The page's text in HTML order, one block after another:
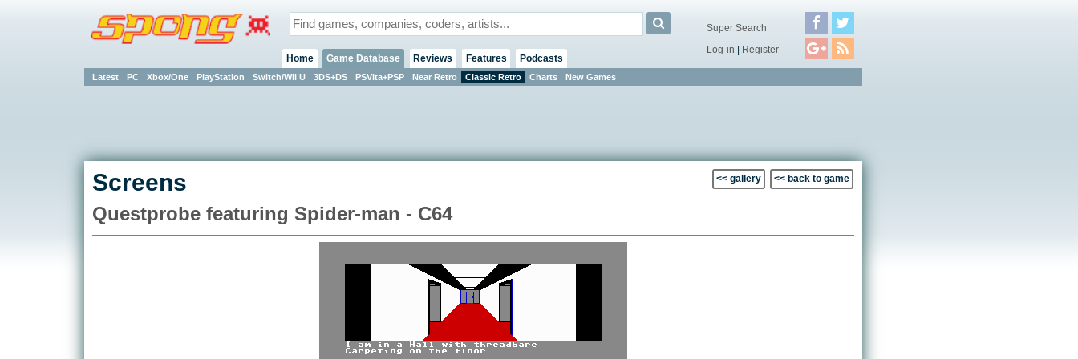
Home Game Database
Latest PC Xbox/One PlayStation Switch/Wii U 3DS+DS PSVita+PSP Near Retro Classic Retro Charts New Games
Reviews Features Podcasts
Super Search
Log-in | Register
<< gallery << back to game
Screens
Questprobe featuring Spider-man - C64